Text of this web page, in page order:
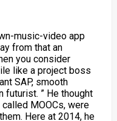
music-video app
from that an
you consider
like a project boss
SAP, smooth
futurist. ” He thought
MOOCs, were
Here at 2014, he